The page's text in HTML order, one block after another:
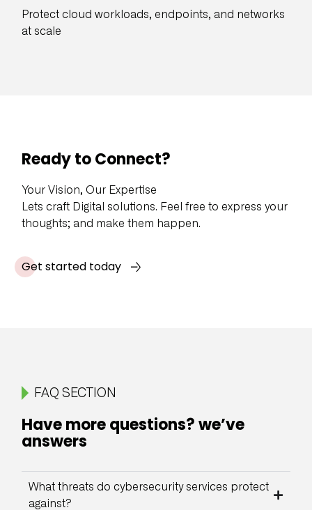
Protect cloud workloads, endpoints, and networks
at scale
Ready to Connect?
Your Vision, Our Expertise
Lets craft Digital solutions. Feel free to express your
thoughts; and make them happen.
Get started today
FAQ SECTION
Have more questions? we’ve
answers
What threats do cybersecurity services protect
against?